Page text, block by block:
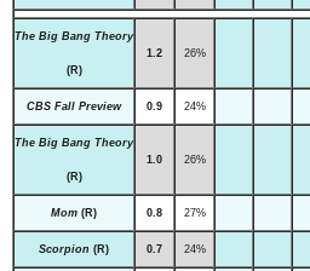
The Big Bang Theory
(R)
1.2 26%
CBS Fall Preview 0.9 24%
The Big Bang Theory
(R)
1.0 26%
Mom (R) 0.8 27%
Scorpion (R) 0.7 24%